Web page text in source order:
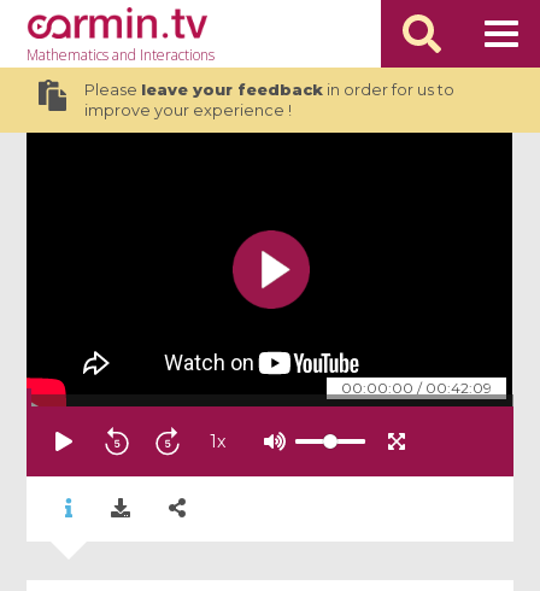
Mathematicsand Interactions
Please leave your feedbackin order for us to
improve your experience !
00:00:00 / 00:42:09
1x